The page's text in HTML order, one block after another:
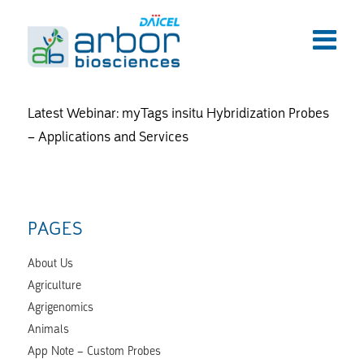
Latest Webinar: myTags insitu Hybridization Probes
– Applications and Services
PAGES
About Us
Agriculture
Agrigenomics
Animals
App Note – Custom Probes